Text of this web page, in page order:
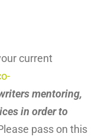
current
mentoring,
in order to
pass on this